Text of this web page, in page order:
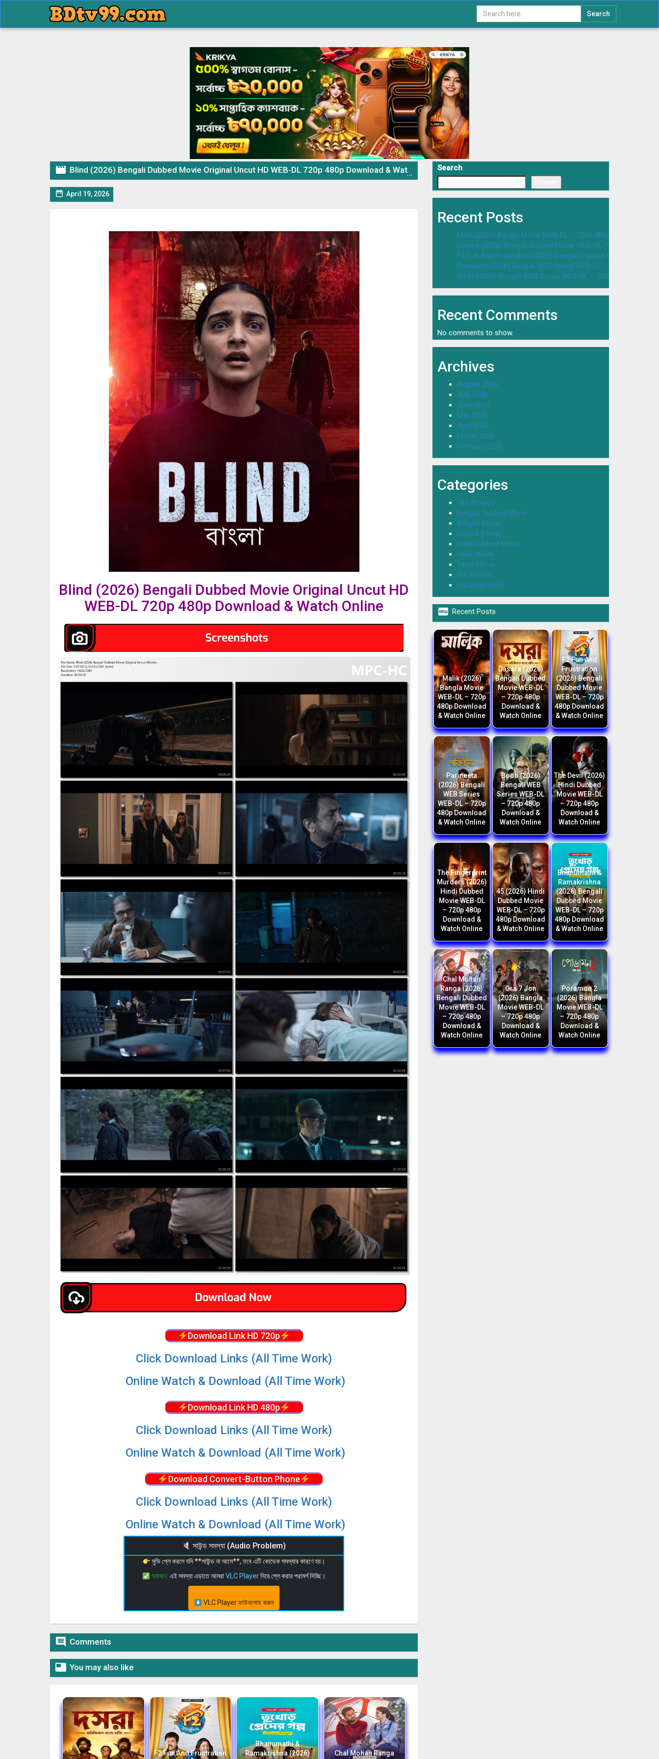
Search
 Blind (2026) Bengali Dubbed Movie Original Uncut HD WEB-DL 720p 480p Download & Watch Online
 April 19, 2026
Blind (2026) Bengali Dubbed Movie Original Uncut HD
WEB-DL 720p 480p Download & Watch Online
Download Link HD 720p
Click Download Links (All Time Work)
Online Watch & Download (All Time Work)
Download Link HD 480p
Click Download Links (All Time Work)
Online Watch & Download (All Time Work)
Download Convert-Button Phone
Click Download Links (All Time Work)
Online Watch & Download (All Time Work)
সাউন্ড সমস্যা (Audio Problem)
মুভি প্লে করলে যদি **সাউন্ড না আসে**, তবে এটি কোডেক সমস্যার কারণে হয়।
সমাধান: এই সমস্যা এড়াতে আমরাVLC Playerদিয়ে প্লে করার পরামর্শ দিচ্ছি।
VLC Player ডাউনলোড করুন
 Comments
 You may also like
F2 Fun And Frustration
Bhanumathi &
Ramakrishna (2026)
Chal Mohan Ranga
Search
Recent Posts
Malik (2026) Bangla Movie WEB-DL – 720p 480p Download &
Dasara (2026) Bengali Dubbed Movie WEB-DL – 720p 480p
F2 Fun And Frustration (2026) Bengali Dubbed Movie WEB-DL
Parineeta (2026) Bengali WEB Series WEB-DL – 720p 480p
Bodh (2026) Bengali WEB Series WEB-DL – 720p 480p
Recent Comments
No comments to show.
Archives
August 2026
July 2026
June 2026
May 2026
April 2026
March 2026
February 2026
Categories
18+ Movies
Bengali Dubbed Movie
Bengali Movie
Colors (Hindi)
Hindi Dubbed Movie
Hindi Movie
Tamil Movie
TV SHOWS
Uncategorized
 Recent Posts
Malik (2026)
Bangla Movie
WEB-DL – 720p
480p Download
& Watch Online
Dasara (2026)
Bengali Dubbed
Movie WEB-DL
– 720p 480p
Download &
Watch Online
F2 Fun And
Frustration
(2026) Bengali
Dubbed Movie
WEB-DL – 720p
480p Download
& Watch Online
Parineeta
(2026) Bengali
WEB Series
WEB-DL – 720p
480p Download
& Watch Online
Bodh (2026)
Bengali WEB
Series WEB-DL
– 720p 480p
Download &
Watch Online
The Devil (2026)
Hindi Dubbed
Movie WEB-DL
– 720p 480p
Download &
Watch Online
The Fingerprint
Murders (2026)
Hindi Dubbed
Movie WEB-DL
– 720p 480p
Download &
Watch Online
45 (2026) Hindi
Dubbed Movie
WEB-DL – 720p
480p Download
& Watch Online
Bhanumathi &
Ramakrishna
(2026) Bengali
Dubbed Movie
WEB-DL – 720p
480p Download
& Watch Online
Chal Mohan
Ranga (2026)
Bengali Dubbed
Movie WEB-DL
– 720p 480p
Download &
Watch Online
Ora 7 Jon
(2026) Bangla
Movie WEB-DL
– 720p 480p
Download &
Watch Online
Poramon 2
(2026) Bangla
Movie WEB-DL
– 720p 480p
Download &
Watch Online